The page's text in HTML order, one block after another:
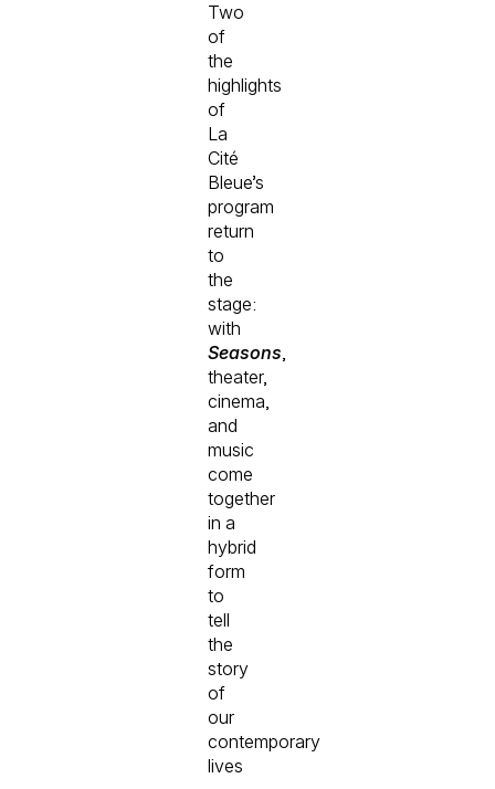
Two
of
the
highlights
of
La
Cité
Bleue’s
program
return
to
the
stage:
with
Seasons,
theater,
cinema,
and
music
come
together
in a
hybrid
form
to
tell
the
story
of
our
contemporary
lives